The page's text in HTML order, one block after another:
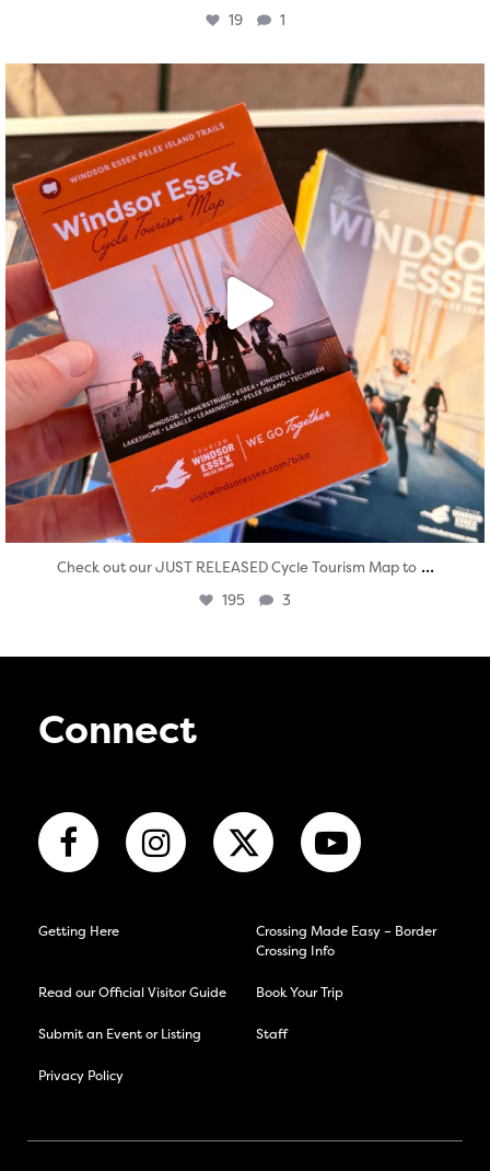
19 1
Aug 5
Check out our JUST RELEASED Cycle Tourism Map to ...
195 3
Connect
Getting Here
Crossing Made Easy – Border
Crossing Info
Read our Official Visitor Guide Book Your Trip
Submit an Event or Listing Staff
Privacy Policy